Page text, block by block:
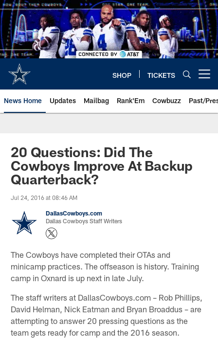
Skip
to
main
content
SHOP TICKETS
News Home Updates Mailbag Rank'Em Cowbuzz Past/
20 Questions: Did The
Cowboys Improve At Backup
Quarterback?
Jul 24, 2016 at 08:46 AM
DallasCowboys.com
Dallas Cowboys Staff Writers
The Cowboys have completed their OTAs and
minicamp practices. The offseason is history. Training
camp in Oxnard is up next in late July.
The staff writers at DallasCowboys.com – Rob Phillips,
David Helman, Nick Eatman and Bryan Broaddus – are
attempting to answer 20 pressing questions as the
team gets ready for camp and the 2016 season.